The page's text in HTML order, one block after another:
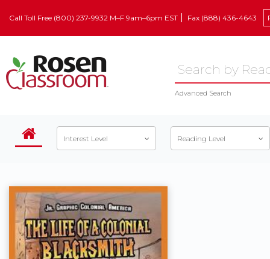
Call Toll Free (800) 237-9932 M–F 9am–6pm EST Fax (888) 436-4643
Advanced Search
Interest Level Reading Level